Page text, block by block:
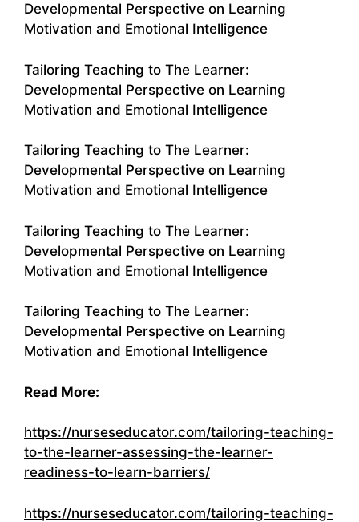
Developmental Perspective on Learning
Motivation and Emotional Intelligence
Tailoring Teaching to The Learner:
Developmental Perspective on Learning
Motivation and Emotional Intelligence
Tailoring Teaching to The Learner:
Developmental Perspective on Learning
Motivation and Emotional Intelligence
Tailoring Teaching to The Learner:
Developmental Perspective on Learning
Motivation and Emotional Intelligence
Tailoring Teaching to The Learner:
Developmental Perspective on Learning
Motivation and Emotional Intelligence
Read More:
https://nurseseducator.com/tailoring-teaching-
to-the-learner-assessing-the-learner-
readiness-to-learn-barriers/
https://nurseseducator.com/tailoring-teaching-